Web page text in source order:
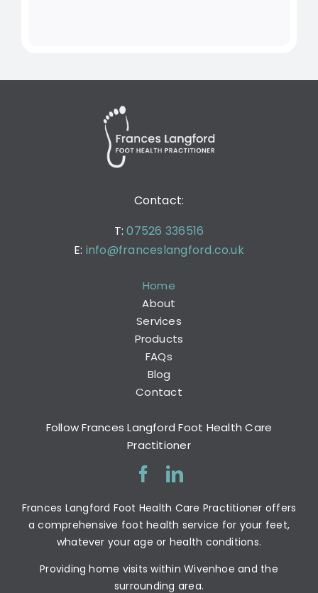
Contact:
T:07526 336516
E: info@franceslangford.co.uk
Home
About
Services
Products
FAQs
Blog
Contact
Follow Frances Langford Foot Health Care
Practitioner
Frances Langford Foot Health Care Practitioner offers
a comprehensive foot health service for your feet,
whatever your age or health conditions.
Providing home visits within Wivenhoe and the
surrounding area.